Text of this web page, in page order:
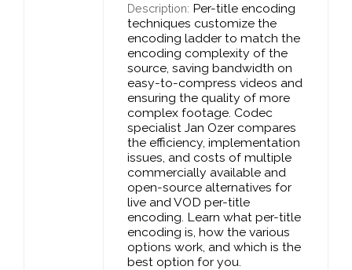
Description: Per-title encoding
techniques customize the
encoding ladder to match the
encoding complexity of the
source, saving bandwidth on
easy-to-compress videos and
ensuring the quality of more
complex footage. Codec
specialist Jan Ozer compares
the efficiency, implementation
issues, and costs of multiple
commercially available and
open-source alternatives for
live and VOD per-title
encoding. Learn what per-title
encoding is, how the various
options work, and which is the
best option for you.